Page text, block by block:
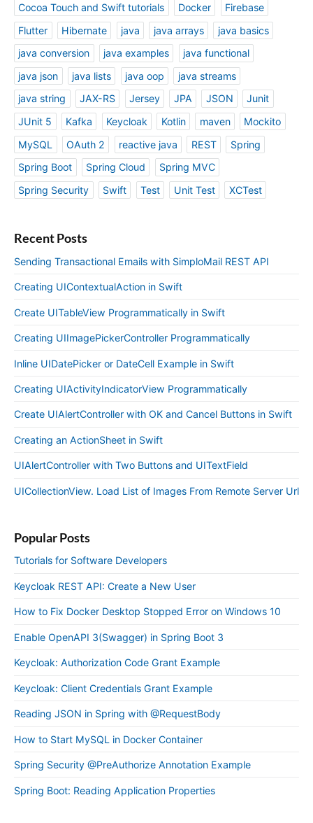
Cocoa Touch and Swift tutorials
Docker
Firebase
Flutter
Hibernate java java arrays
java basics
java conversion
java examples
java functional
java json
java lists java oop
java streams
java string
JAX-RS Jersey JPA JSON
Junit
JUnit 5
Kafka Keycloak Kotlin maven
Mockito
MySQL
OAuth 2 reactive java REST
Spring
Spring Boot
Spring Cloud
Spring MVC
Spring Security
Swift Test Unit Test XCTest
Recent Posts
Sending Transactional Emails with SimploMail REST API
Creating UIContextualAction in Swift
Create UITableView Programmatically in Swift
Creating UIImagePickerController Programmatically
Inline UIDatePicker or DateCell Example in Swift
Creating UIActivityIndicatorView Programmatically
Create UIAlertController with OK and Cancel Buttons in Swift
Creating an ActionSheet in Swift
UIAlertController with Two Buttons and UITextField
UICollectionView. Load List of Images From Remote Server Url
Popular Posts
Tutorials for Software Developers
Keycloak REST API: Create a New User
How to Fix Docker Desktop Stopped Error on Windows 10
Enable OpenAPI 3(Swagger) in Spring Boot 3
Keycloak: Authorization Code Grant Example
Keycloak: Client Credentials Grant Example
Reading JSON in Spring with @RequestBody
How to Start MySQL in Docker Container
Spring Security @PreAuthorize Annotation Example
Spring Boot: Reading Application Properties